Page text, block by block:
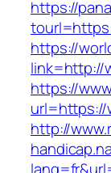
https://
https://
link=http://
https://
url=https://
http://